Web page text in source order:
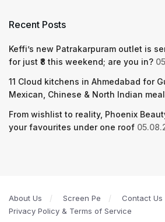
Recent Posts
Keffi’s new Patrakarpuram outlet is
for just ₹8 this weekend; are you in?
11 Cloud kitchens in Ahmedabad for
Mexican, Chinese & North Indian
From wishlist to reality, Phoenix
your favourites under one roof
About Us Screen Pe
Contact Us
Privacy Policy & Terms of Service